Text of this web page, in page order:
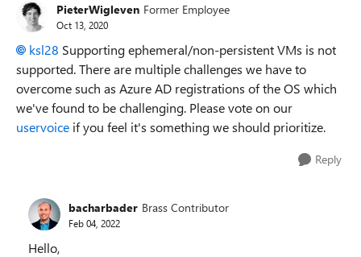
PieterWigleven Former Employee
Oct 13, 2020
ksl28 Supportingephemeral/non-persistent VMs is not
supported. There are multiple challenges we have to
overcome such as Azure AD registrations of the OS which
we've found to be challenging. Please vote on our
uservoice if you feel it's something we should prioritize.
Reply
bacharbader Brass Contributor
Feb 04, 2022
Hello,